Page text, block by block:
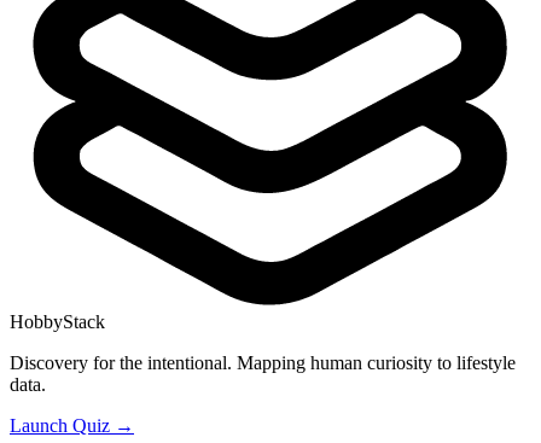
HobbyStack
Discovery for the intentional. Mapping human curiosity to lifestyle
data.
Launch Quiz →